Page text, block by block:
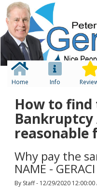
Home Info
How to find
reasonable
Why pay the
NAME -
By Staff - 12/29/2020 12:00:00